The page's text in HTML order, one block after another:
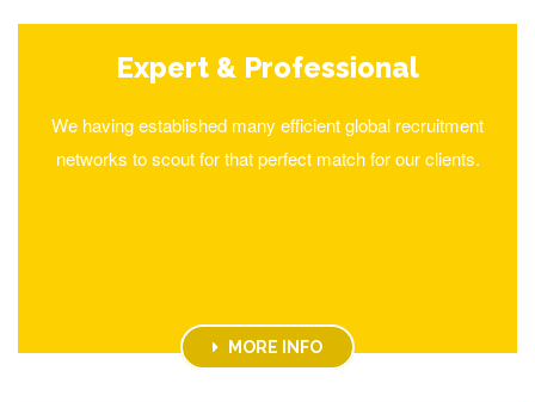
Expert & Professional
We having established many efficient global recruitment
networks to scout for that perfect match for our clients.
MORE INFO